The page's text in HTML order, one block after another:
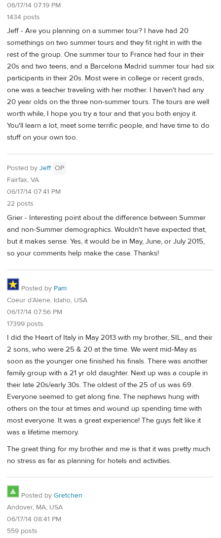
06/17/14 07:19 PM
1434 posts
Jeff - Are you planning on a summer tour? I have had 20
somethings on two summer tours and they fit right in with the
rest of the group. One summer tour to France had four in their
20s and two teens, and a Barcelona Madrid summer tour had six
participants in their 20s. Most were in college or recent grads,
one was a teacher traveling with her mother. I haven't had any
20 year olds on the three non-summer tours. The tours are well
worth while, I hope you try a tour and that you both enjoy it.
You'll learn a lot, meet some terrific people, and have time to do
stuff on your own too.
Posted by Jeff OP
Fairfax, VA
06/17/14 07:41 PM
22 posts
Grier - Interesting point about the difference between Summer
and non-Summer demographics. Wouldn't have expected that,
but it makes sense. Yes, it would be in May, June, or July 2015,
so your comments help make the case. Thanks!
Posted by Pam
Coeur d’Alene, Idaho, USA
06/17/14 07:56 PM
17399 posts
I did the Heart of Italy in May 2013 with my brother, SIL, and their
2 sons, who were 25 & 20 at the time. We went mid-May as
soon as the younger one finished his finals. There was another
family group with a 21 yr old daughter. Next up was a couple in
their late 20s/early 30s. The oldest of the 25 of us was 69.
Everyone seemed to get along fine. The nephews hung with
others on the tour at times and wound up spending time with
most everyone. It was a great experience! The guys felt like it
was a lifetime memory.
The great thing for my brother and me is that it was pretty much
no stress as far as planning for hotels and activities.
Posted by Gretchen
Andover, MA, USA
06/17/14 08:41 PM
559 posts